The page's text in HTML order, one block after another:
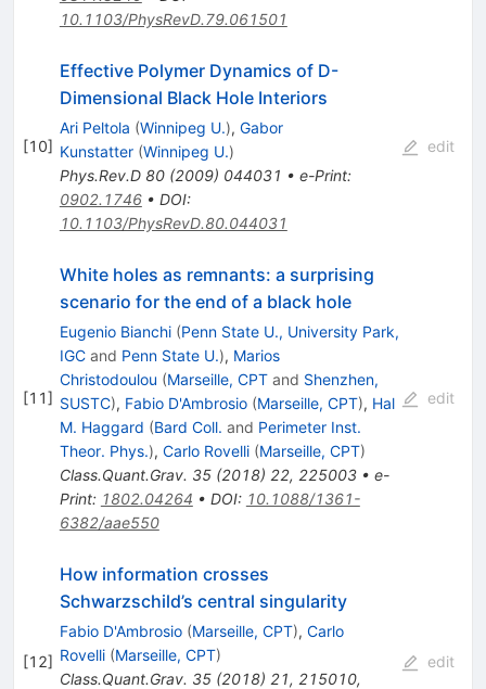
10.1103/PhysRevD.79.061501
[10]
Effective Polymer Dynamics of D-
Dimensional Black Hole Interiors
Ari Peltola (Winnipeg U.), Gabor
Kunstatter (Winnipeg U.)
Phys.Rev.D 80(2009) 044031 • e-Print:
0902.1746• DOI:
10.1103/PhysRevD.80.044031
edit
[11]
White holes as remnants: a surprising
scenario for the end of a black hole
Eugenio Bianchi (Penn State U., University Park,
IGCand Penn State U.), Marios
Christodoulou (Marseille, CPTand Shenzhen,
SUSTC), Fabio D'Ambrosio (Marseille, CPT), Hal
M. Haggard (Bard Coll. and Perimeter Inst.
Theor. Phys.), Carlo Rovelli (Marseille, CPT)
Class.Quant.Grav. 35(2018) 22, 225003• e-
Print: 1802.04264 • DOI: 10.1088/1361-
6382/aae550
edit
[12]
How information crosses
Schwarzschild’s central singularity
Fabio D'Ambrosio (Marseille, CPT), Carlo
Rovelli (Marseille, CPT)
Class.Quant.Grav. 35(2018) 21, 215010,
edit